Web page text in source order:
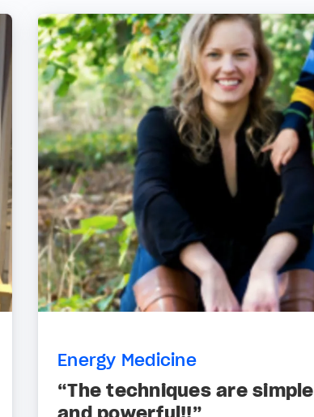
Energy Medicine
“The techniques are simple